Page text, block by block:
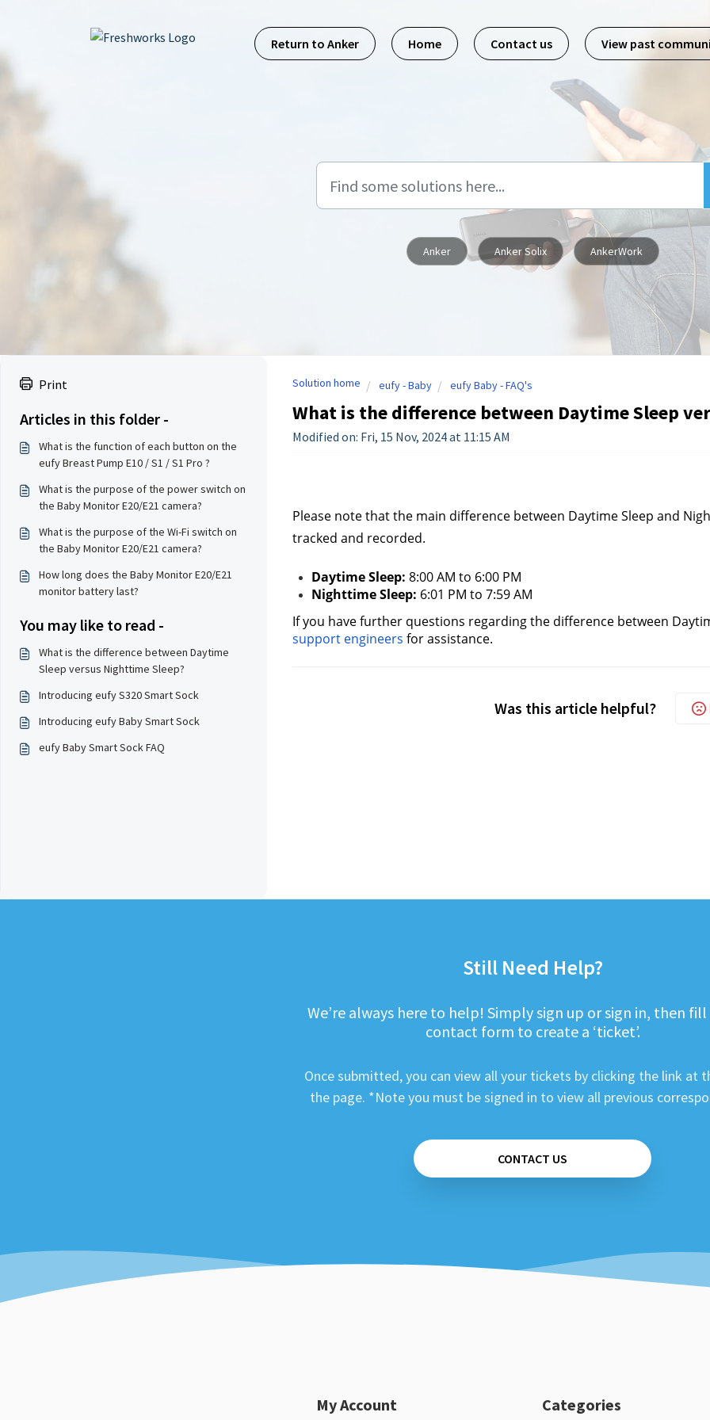
Skip to main content
Return to Anker
Home Contact us View past
Anker Anker Solix AnkerWork
Print
Articles in this folder -
What is the function of each button on the
eufy Breast Pump E10 / S1 / S1 Pro ?
What is the purpose of the power switch on
the Baby Monitor E20/E21 camera?
What is the purpose of the Wi-Fi switch on
the Baby Monitor E20/E21 camera?
How long does the Baby Monitor E20/E21
monitor battery last?
You may like to read -
What is the difference between Daytime
Sleep versus Nighttime Sleep?
Introducing eufy S320 Smart Sock
Introducing eufy Baby Smart Sock
eufy Baby Smart Sock FAQ
Solution home eufy - Baby eufy Baby - FAQ's
What is the difference between Daytime Sleep
Modified on: Fri, 15 Nov, 2024 at 11:15 AM
Please note that the main difference between Daytime Sleep and
tracked and recorded.
Daytime Sleep: 8:00 AM to 6:00 PM
Nighttime Sleep: 6:01 PM to 7:59 AM
If you have further questions regarding the difference between
support engineers for assistance.
Was this article helpful?
Still Need Help?
We’re always here to help! Simply sign up or sign in, then
contact form to create a ‘ticket’.
Once submitted, you can view all your tickets by clicking the link at
the page. *Note you must be signed in to view all previous
CONTACT US
My Account Categories